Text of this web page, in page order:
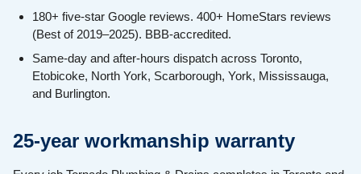
180+ five-star Google reviews. 400+ HomeStars reviews
(Best of 2019–2025). BBB-accredited.
Same-day and after-hours dispatch across Toronto,
Etobicoke, North York, Scarborough, York, Mississauga,
and Burlington.
25-year workmanship warranty